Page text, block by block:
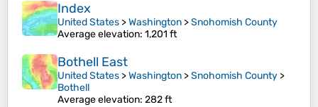
Index
United States >Washington >Snohomish County
Average elevation: 1,201 ft
Bothell East
United States >Washington >Snohomish County >
Bothell
Average elevation: 282 ft